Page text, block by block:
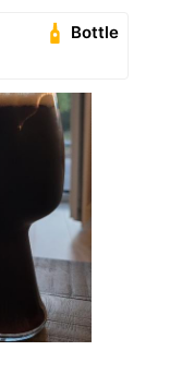
Bottle